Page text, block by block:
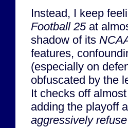
Instead, I keep
Football 25at
shadow of its
features,
(especially on
obfuscated by the
It checks off
adding the playoff
aggressively refuse